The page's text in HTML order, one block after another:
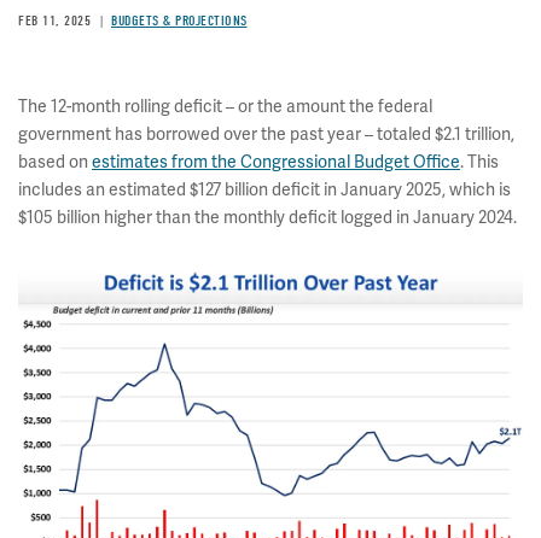
FEB 11, 2025 BUDGETS & PROJECTIONS
The 12-month rolling deficit – or the amount the federal
government has borrowed over the past year – totaled $2.1 trillion,
based on estimates from the Congressional Budget Office. This
includes an estimated $127 billion deficit in January 2025, which is
$105 billion higher than the monthly deficit logged in January 2024.